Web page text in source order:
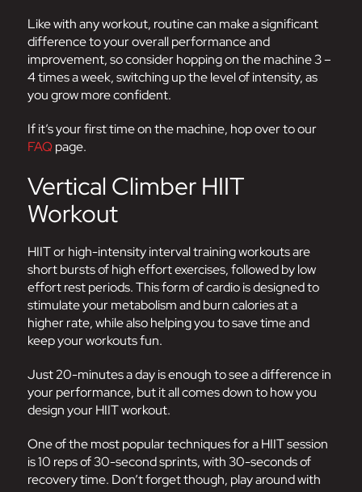
Like with any workout, routine can make a significant
difference to your overall performance and
improvement, so consider hopping on the machine 3 –
4 times a week, switching up the level of intensity, as
you grow more confident.
If it’s your first time on the machine, hop over to our
FAQpage.
Vertical Climber HIIT
Workout
HIIT or high-intensity interval training workouts are
short bursts of high effort exercises, followed by low
effort rest periods. This form of cardio is designed to
stimulate your metabolism and burn calories at a
higher rate, while also helping you to save time and
keep your workouts fun.
Just 20-minutes a day is enough to see a difference in
your performance, but it all comes down to how you
design your HIIT workout.
One of the most popular techniques for a HIIT session
is 10 reps of 30-second sprints, with 30-seconds of
recovery time. Don’t forget though, play around with